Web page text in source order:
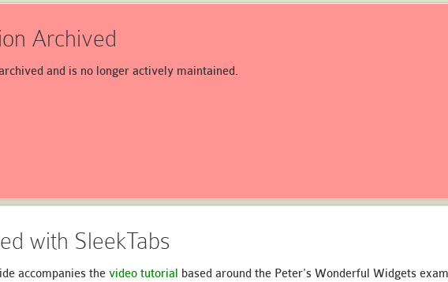
Archived
and is no longer actively maintained.
with SleekTabs
accompanies the video tutorial based around the Peter's Wonderful Widgets